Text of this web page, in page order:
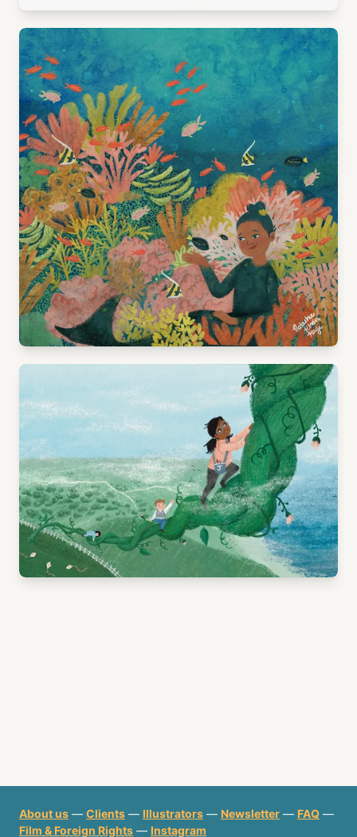
About us — Clients — Illustrators — Newsletter — FAQ —
Film & Foreign Rights — Instagram